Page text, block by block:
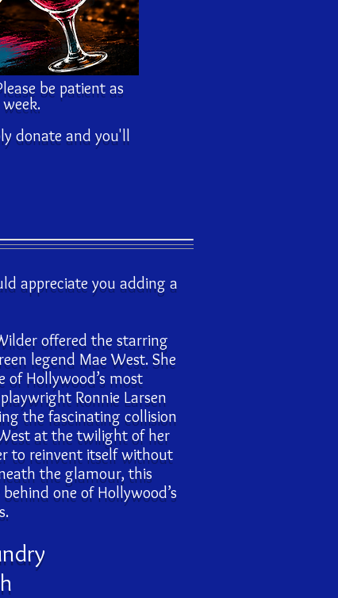
be patient as
donate and you'll
appreciate you adding a
offered the starring
legend Mae West. She
of Hollywood’s most
Ronnie Larsen
the fascinating collision
at the twilight of her
to reinvent itself without
the glamour, this
one of Hollywood’s